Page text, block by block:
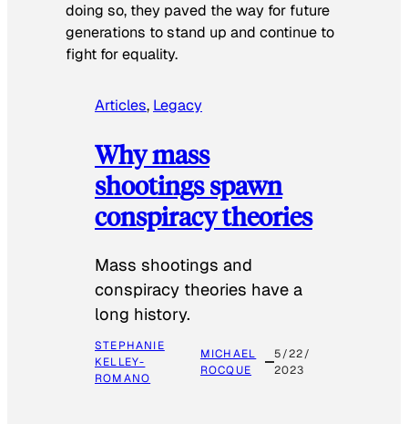
doing so, they paved the way for future
generations to stand up and continue to
fight for equality.
Articles, Legacy
Why mass
shootings spawn
conspiracy theories
Mass shootings and
conspiracy theories have a
long history.
STEPHANIE
KELLEY-
ROMANO
MICHAEL
ROCQUE
5/22/
2023